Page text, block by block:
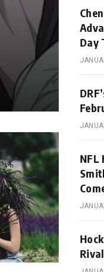
Day
NFL